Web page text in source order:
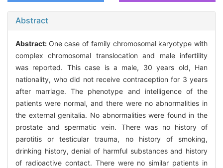
Abstract
Abstract: One case of family chromosomal karyotype with
complex chromosomal translocation and male infertility
was reported. This case is a male, 30 years old, Han
nationality, who did not receive contraception for 3 years
after marriage. The phenotype and intelligence of the
patients were normal, and there were no abnormalities in
the external genitalia. No abnormalities were found in the
prostate and spermatic vein. There was no history of
parotitis or testicular trauma, no history of smoking,
drinking history, denial of harmful substances and history
of radioactive contact. There were no similar patients in